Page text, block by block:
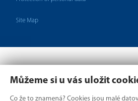
Site Map
Můžeme si u vás uložit
Co že to znamená? Cookies jsou malé